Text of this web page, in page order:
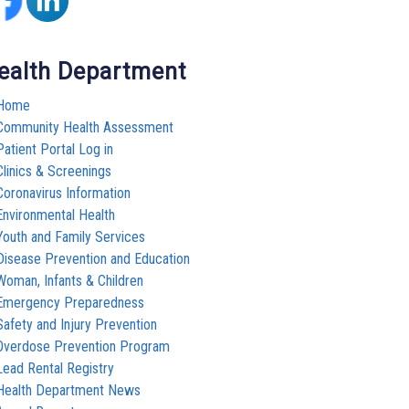
Department
Health Assessment
Portal Log in
& Screenings
Information
Health
and Family Services
Prevention and Education
Infants & Children
Preparedness
and Injury Prevention
Prevention Program
Rental Registry
Department News